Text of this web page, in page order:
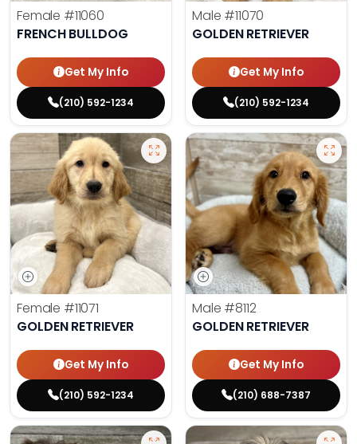
Female #11060
FRENCH BULLDOG
Get My Info
(210) 592-1234
Male #11070
GOLDEN RETRIEVER
Get My Info
(210) 592-1234
Female #11071
GOLDEN RETRIEVER
Get My Info
(210) 592-1234
Male #8112
GOLDEN RETRIEVER
Get My Info
(210) 688-7387